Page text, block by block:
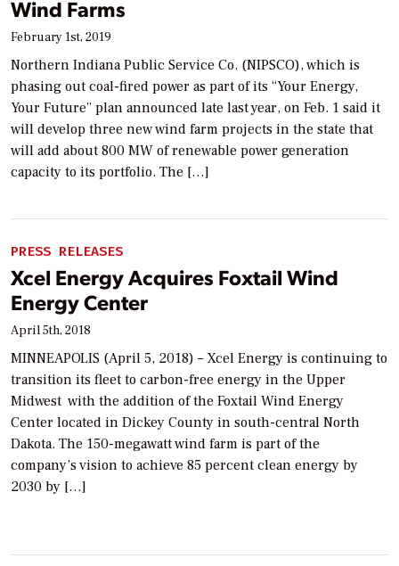
Wind Farms
February 1st, 2019
Northern Indiana Public Service Co. (NIPSCO), which is
phasing out coal-fired power as part of its “Your Energy,
Your Future” plan announced late last year, on Feb. 1 said it
will develop three new wind farm projects in the state that
will add about 800 MW of renewable power generation
capacity to its portfolio. The […]
PRESS RELEASES
Xcel Energy Acquires Foxtail Wind
Energy Center
April 5th, 2018
MINNEAPOLIS (April 5, 2018) – Xcel Energy is continuing to
transition its fleet to carbon-free energy in the Upper
Midwest with the addition of the Foxtail Wind Energy
Center located in Dickey County in south-central North
Dakota. The 150-megawatt wind farm is part of the
company’s vision to achieve 85 percent clean energy by
2030 by […]